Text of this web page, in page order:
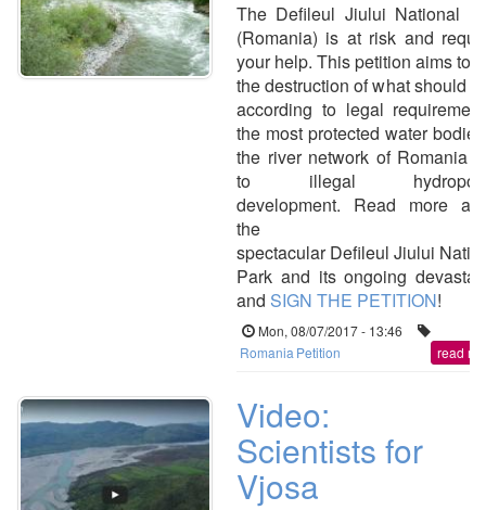
The Defileul Jiului National
(Romania) is at risk and
your help. This petition aims to
the destruction of what should
according to legal
the most protected water
the river network of Romania
to illegal
development. Read more
the
spectacular Defileul Jiului
Park and its ongoing
and SIGN THE PETITION!
Mon, 08/07/2017 - 13:46
Romania Petition read
Video:
Scientists for
Vjosa